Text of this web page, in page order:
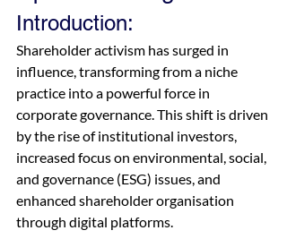
Introduction:
Shareholder activism has surged in
influence, transforming from a niche
practice into a powerful force in
corporate governance. This shift is driven
by the rise of institutional investors,
increased focus on environmental, social,
and governance (ESG) issues, and
enhanced shareholder organisation
through digital platforms.